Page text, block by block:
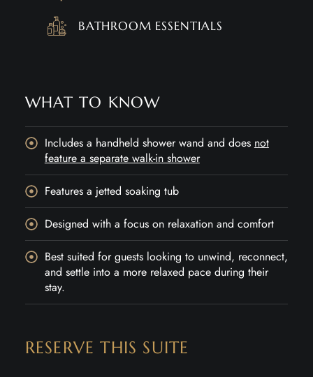
BATHROOM ESSENTIALS
WHAT TO KNOW
Includes a handheld shower wand and does not
feature a separate walk-in shower
Features a jetted soaking tub
Designed with a focus on relaxation and comfort
Best suited for guests looking to unwind, reconnect,
and settle into a more relaxed pace during their
stay.
RESERVE THIS SUITE